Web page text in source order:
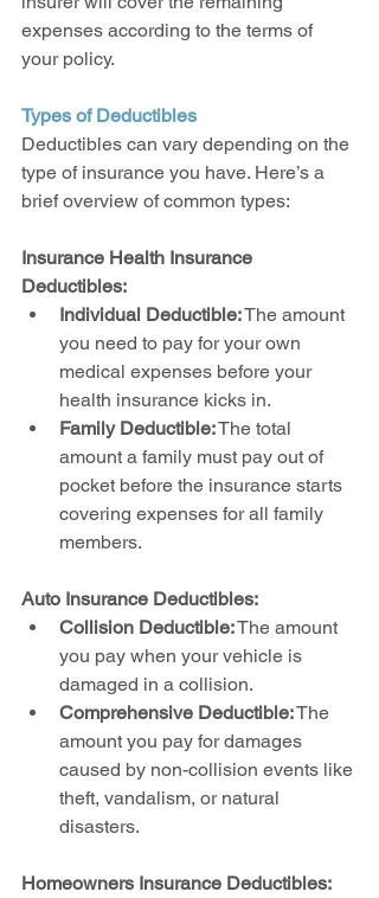
expenses according to the terms of
your policy.
Types of Deductibles
Deductibles can vary depending on the
type of insurance you have. Here’s a
brief overview of common types:
Insurance Health Insurance
Deductibles:
Individual Deductible: The amount
you need to pay for your own
medical expenses before your
health insurance kicks in.
Family Deductible: The total
amount a family must pay out of
pocket before the insurance starts
covering expenses for all family
members.
Auto Insurance Deductibles:
Collision Deductible: The amount
you pay when your vehicle is
damaged in a collision.
Comprehensive Deductible: The
amount you pay for damages
caused by non-collision events like
theft, vandalism, or natural
disasters.
Homeowners Insurance Deductibles: